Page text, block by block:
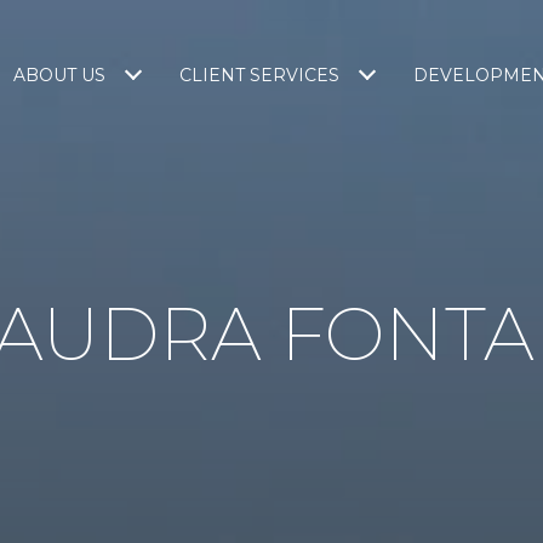
ABOUT US CLIENT SERVICES